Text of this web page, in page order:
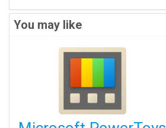
You may like